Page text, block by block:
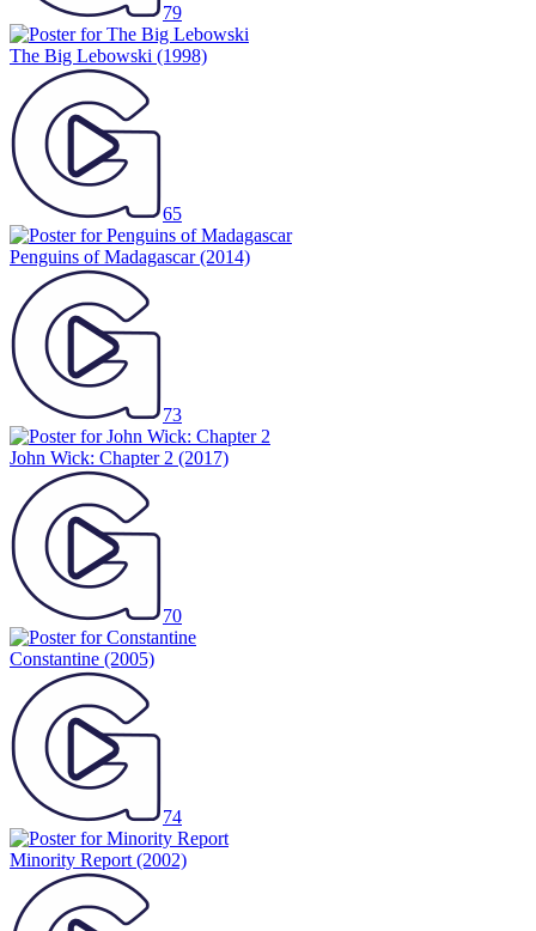
79
The Big Lebowski (1998)
65
Penguins of Madagascar(2014)
73
John Wick: Chapter 2 (2017)
70
Constantine (2005)
74
Minority Report (2002)